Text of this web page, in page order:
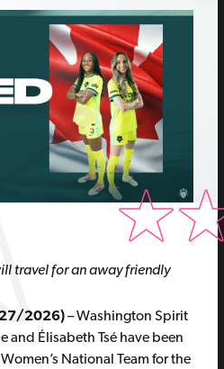
travel for an away friendly
2026)– Washington Spirit
and Élisabeth Tsé have been
National Team for the